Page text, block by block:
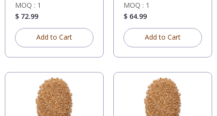
MOQ : 1
$ 72.99
Add to Cart
MOQ : 1
$ 64.99
Add to Cart